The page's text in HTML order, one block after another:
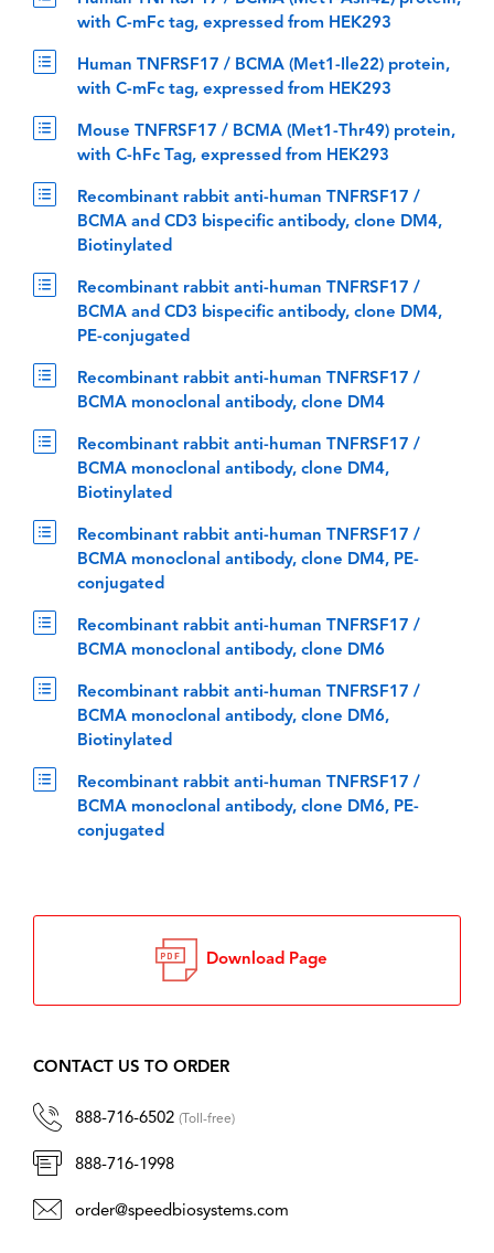
with C-mFc tag, expressed from HEK293
Human TNFRSF17 / BCMA (Met1-Ile22) protein,
with C-mFc tag, expressed from HEK293
Mouse TNFRSF17 / BCMA (Met1-Thr49) protein,
with C-hFc Tag, expressed from HEK293
Recombinant rabbit anti-human TNFRSF17 /
BCMA and CD3 bispecific antibody, clone DM4,
Biotinylated
Recombinant rabbit anti-human TNFRSF17 /
BCMA and CD3 bispecific antibody, clone DM4,
PE-conjugated
Recombinant rabbit anti-human TNFRSF17 /
BCMA monoclonal antibody, clone DM4
Recombinant rabbit anti-human TNFRSF17 /
BCMA monoclonal antibody, clone DM4,
Biotinylated
Recombinant rabbit anti-human TNFRSF17 /
BCMA monoclonal antibody, clone DM4, PE-
conjugated
Recombinant rabbit anti-human TNFRSF17 /
BCMA monoclonal antibody, clone DM6
Recombinant rabbit anti-human TNFRSF17 /
BCMA monoclonal antibody, clone DM6,
Biotinylated
Recombinant rabbit anti-human TNFRSF17 /
BCMA monoclonal antibody, clone DM6, PE-
conjugated
Download Page
CONTACT US TO ORDER
888-716-6502 (Toll-free)
888-716-1998
order@speedbiosystems.com